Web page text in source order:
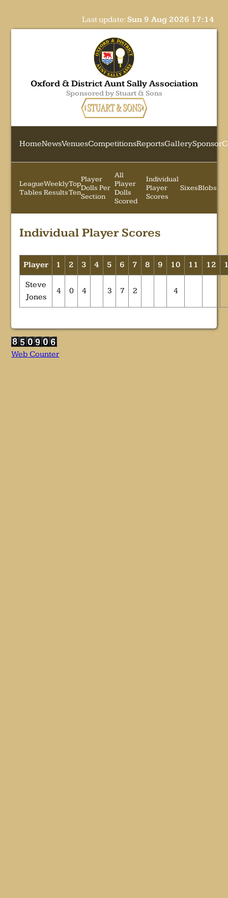
Last update:Sun 9 Aug 2026 17:14
Oxford & District Aunt Sally Association
Sponsored by Stuart & Sons
HomeNewsVenuesCompetitionsReportsGallerySponsor
League
Tables
Weekly
Results
Top
Ten
Player
Dolls Per
Section
All
Player
Dolls
Scored
Individual
Player
Scores
SixesBlobs
Individual Player Scores
Player 1 2 3 4 5 6 7 8 9 10 11 12
Steve
Jones
4 0 4 3 7 2 4
Web Counter